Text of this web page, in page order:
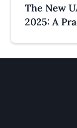
The New
2025: A